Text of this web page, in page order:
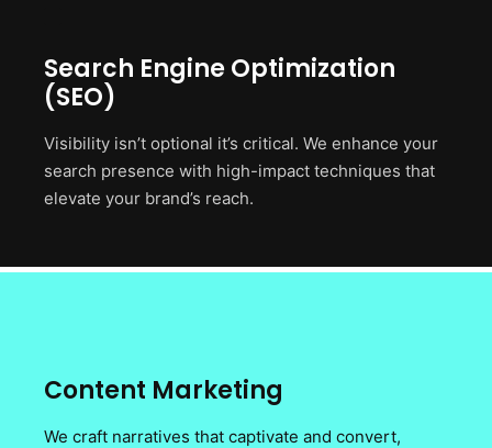
Search Engine Optimization
(SEO)
Visibility isn’t optional it’s critical. We enhance your
search presence with high-impact techniques that
elevate your brand’s reach.
Content Marketing
We craft narratives that captivate and convert,